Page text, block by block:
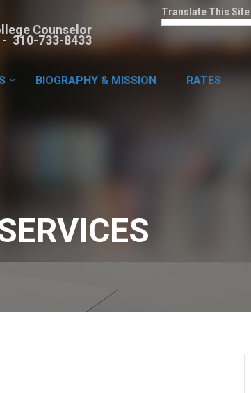
Counselor
- 310-733-8433
Translate This Site
BIOGRAPHY & MISSION RATES